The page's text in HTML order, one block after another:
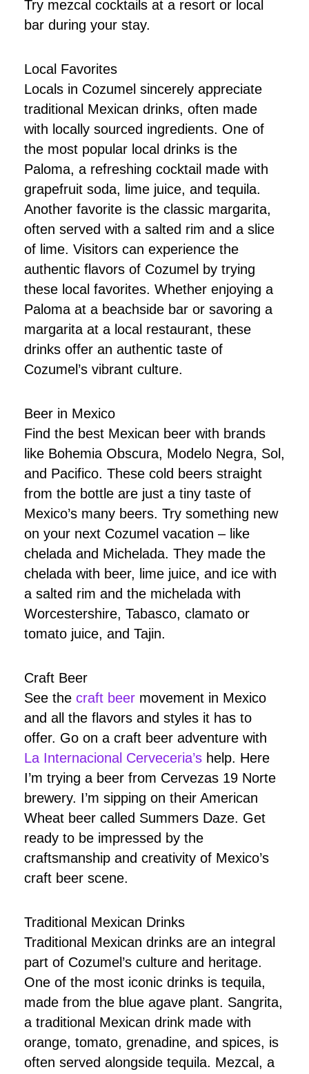
Try mezcal cocktails at a resort or local
bar during your stay.
Local Favorites
Locals in Cozumel sincerely appreciate
traditional Mexican drinks, often made
with locally sourced ingredients. One of
the most popular local drinks is the
Paloma, a refreshing cocktail made with
grapefruit soda, lime juice, and tequila.
Another favorite is the classic margarita,
often served with a salted rim and a slice
of lime. Visitors can experience the
authentic flavors of Cozumel by trying
these local favorites. Whether enjoying a
Paloma at a beachside bar or savoring a
margarita at a local restaurant, these
drinks offer an authentic taste of
Cozumel’s vibrant culture.
Beer in Mexico
Find the best Mexican beer with brands
like Bohemia Obscura, Modelo Negra, Sol,
and Pacifico. These cold beers straight
from the bottle are just a tiny taste of
Mexico’s many beers. Try something new
on your next Cozumel vacation – like
chelada and Michelada. They made the
chelada with beer, lime juice, and ice with
a salted rim and the michelada with
Worcestershire, Tabasco, clamato or
tomato juice, and Tajin.
Craft Beer
See the craft beer movement in Mexico
and all the flavors and styles it has to
offer. Go on a craft beer adventure with
La Internacional Cerveceria’s help. Here
I’m trying a beer from Cervezas 19 Norte
brewery. I’m sipping on their American
Wheat beer called Summers Daze. Get
ready to be impressed by the
craftsmanship and creativity of Mexico’s
craft beer scene.
Traditional Mexican Drinks
Traditional Mexican drinks are an integral
part of Cozumel’s culture and heritage.
One of the most iconic drinks is tequila,
made from the blue agave plant. Sangrita,
a traditional Mexican drink made with
orange, tomato, grenadine, and spices, is
often served alongside tequila. Mezcal, a